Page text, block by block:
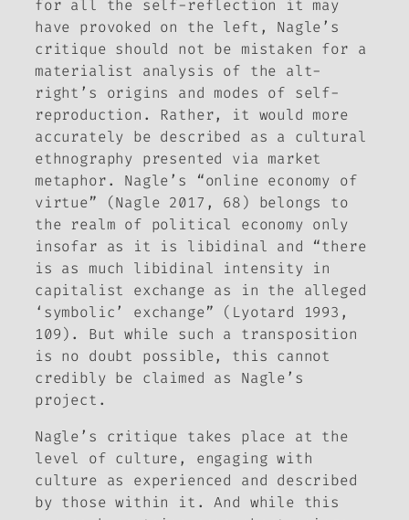
for all the self-reflection it may
have provoked on the left, Nagle’s
critique should not be mistaken for a
materialist analysis of the alt-
right’s origins and modes of self-
reproduction. Rather, it would more
accurately be described as a cultural
ethnography presented via market
metaphor. Nagle’s “online economy of
virtue” (Nagle 2017, 68) belongs to
the realm of political economy only
insofar as it is libidinal and “there
is as much libidinal intensity in
capitalist exchange as in the alleged
‘symbolic’ exchange” (Lyotard 1993,
109). But while such a transposition
is no doubt possible, this cannot
credibly be claimed as Nagle’s
project.
Nagle’s critique takes place at the
level of culture, engaging with
culture as experienced and described
by those within it. And while this